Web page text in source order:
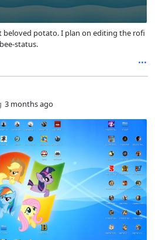
beloved potato. I plan on editing the rofi
status.
3 months ago